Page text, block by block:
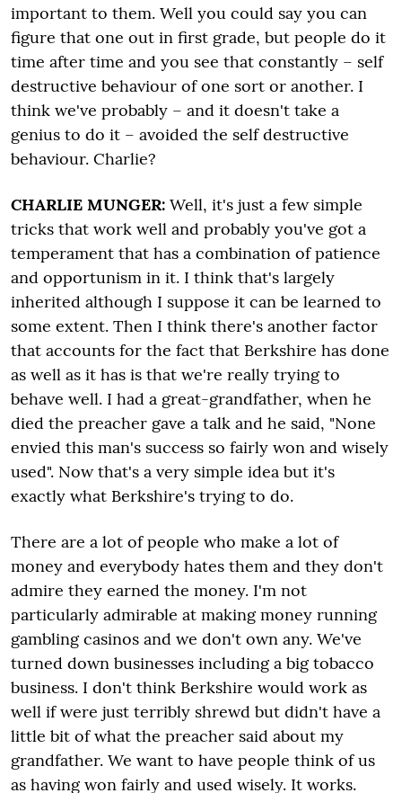
important to them. Well you could say you can
figure that one out in first grade, but people do it
time after time and you see that constantly – self
destructive behaviour of one sort or another. I
think we've probably – and it doesn't take a
genius to do it – avoided the self destructive
behaviour. Charlie?
CHARLIE MUNGER: Well, it's just a few simple
tricks that work well and probably you've got a
temperament that has a combination of patience
and opportunism in it. I think that's largely
inherited although I suppose it can be learned to
some extent. Then I think there's another factor
that accounts for the fact that Berkshire has done
as well as it has is that we're really trying to
behave well. I had a great-grandfather, when he
died the preacher gave a talk and he said, "None
envied this man's success so fairly won and wisely
used". Now that's a very simple idea but it's
exactly what Berkshire's trying to do.
There are a lot of people who make a lot of
money and everybody hates them and they don't
admire they earned the money. I'm not
particularly admirable at making money running
gambling casinos and we don't own any. We've
turned down businesses including a big tobacco
business. I don't think Berkshire would work as
well if were just terribly shrewd but didn't have a
little bit of what the preacher said about my
grandfather. We want to have people think of us
as having won fairly and used wisely. It works.